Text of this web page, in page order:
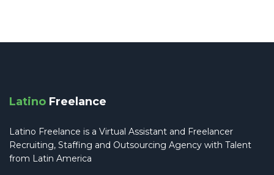
Latino Freelance
Latino Freelance is a Virtual Assistant and Freelancer
Recruiting, Staffing and Outsourcing Agency with Talent
from Latin America